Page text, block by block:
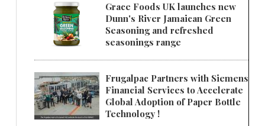
Grace Foods UK launches new
Dunn's River Jamaican Green
Seasoning and refreshed
seasonings range
Frugalpac Partners with Siemens
Financial Services to Accelerate
Global Adoption of Paper Bottle
Technology !